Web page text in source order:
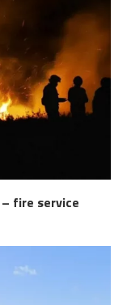
fire service